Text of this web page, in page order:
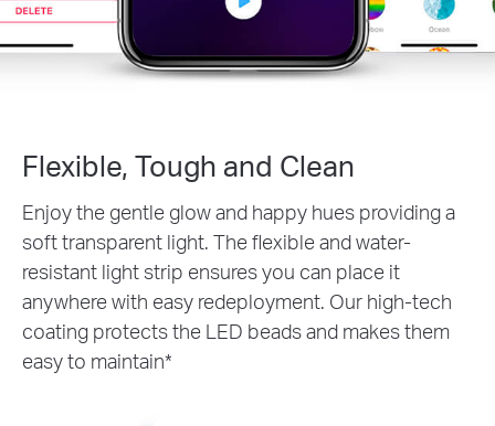
Flexible, Tough and Clean
Enjoy the gentle glow and happy hues providing a
soft transparent light. The flexible and water-
resistant light strip ensures you can place it
anywhere with easy redeployment. Our high-tech
coating protects the LED beads and makes them
easy to maintain*